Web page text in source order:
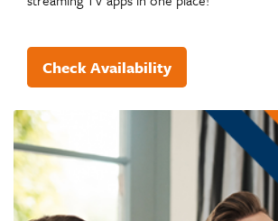
Check Availability